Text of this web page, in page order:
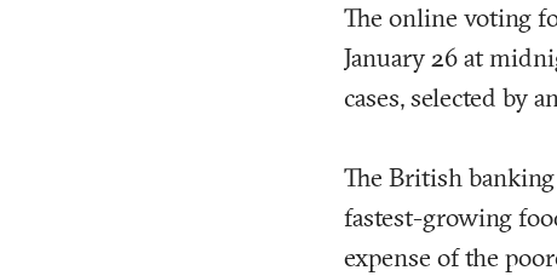
The online voting
January 26 at
cases, selected by
The British
fastest-growing
expense of the